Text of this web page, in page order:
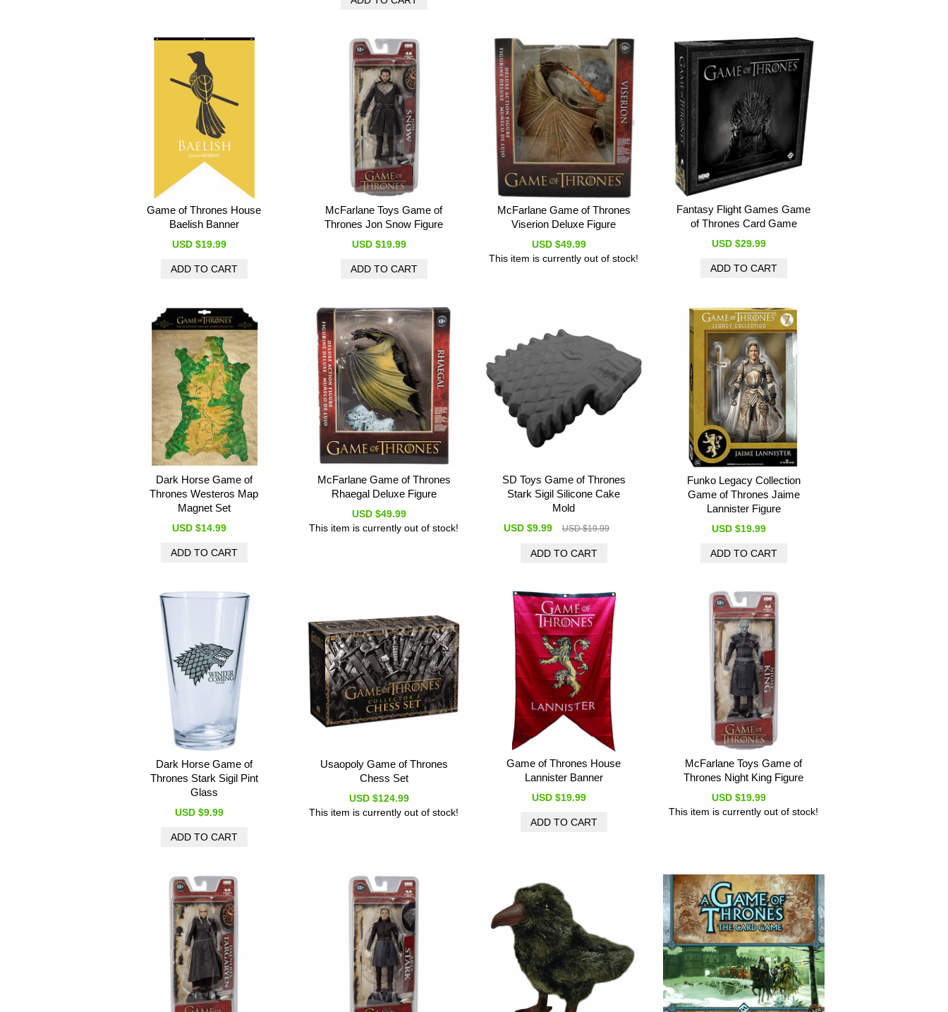
Game of Thrones House
Baelish Banner
USD $19.99
McFarlane Toys Game of
Thrones Jon Snow Figure
USD $19.99
McFarlane Game of Thrones
Viserion Deluxe Figure
USD $49.99
This item is currently out of stock!
Fantasy Flight Games Game
of Thrones Card Game
USD $29.99
Dark Horse Game of
Thrones Westeros Map
Magnet Set
USD $14.99
McFarlane Game of Thrones
Rhaegal Deluxe Figure
USD $49.99
This item is currently out of stock!
SD Toys Game of Thrones
Stark Sigil Silicone Cake
Mold
USD $9.99 USD $19.99
Funko Legacy Collection
Game of Thrones Jaime
Lannister Figure
USD $19.99
Dark Horse Game of
Thrones Stark Sigil Pint
Glass
USD $9.99
Usaopoly Game of Thrones
Chess Set
USD $124.99
This item is currently out of stock!
Game of Thrones House
Lannister Banner
USD $19.99
McFarlane Toys Game of
Thrones Night King Figure
USD $19.99
This item is currently out of stock!